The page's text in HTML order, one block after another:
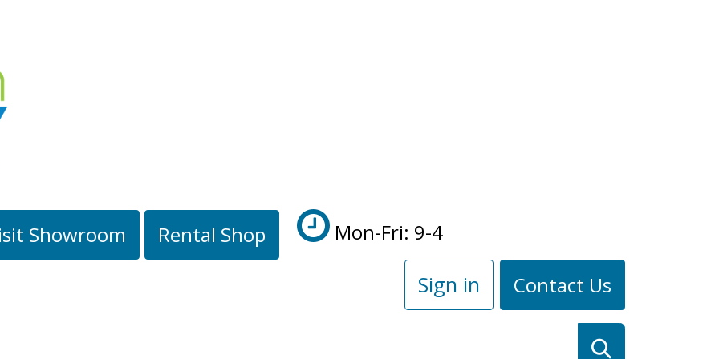
Showroom Rental Shop Mon-Fri: 9-4
Sign in Contact Us